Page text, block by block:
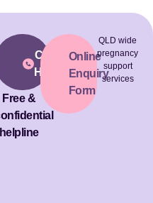
Call Our
Helpline
Free &
helpline
Online
Enquiry
Form
QLD wide
pregnancy
support
services